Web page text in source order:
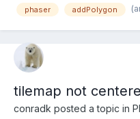
problem when I use
phaser addPolygon
tilemap not
conradk posted a topic in